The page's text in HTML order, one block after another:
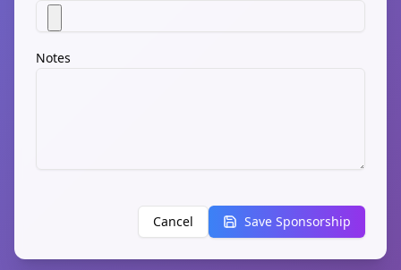
Notes
Cancel Save Sponsorship